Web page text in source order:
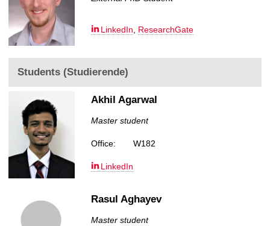
LinkedIn, ResearchGate
Students (Studierende)
Akhil Agarwal
Master student
Office: W182
LinkedIn
Rasul Aghayev
Master student